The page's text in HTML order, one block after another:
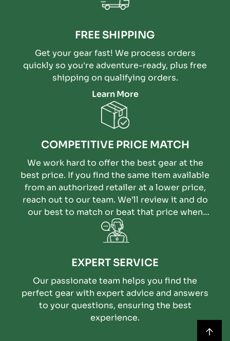
FREE SHIPPING
Get your gear fast! We process orders
quickly so you're adventure-ready, plus free
shipping on qualifying orders.
Learn More
COMPETITIVE PRICE MATCH
We work hard to offer the best gear at the
best price. If you find the same item available
from an authorized retailer at a lower price,
reach out to our team. We’ll review it and do
our best to match or beat that price when
possible.
EXPERT SERVICE
Our passionate team helps you find the
perfect gear with expert advice and answers
to your questions, ensuring the best
experience.